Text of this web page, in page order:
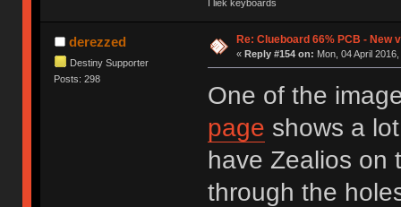
I liek keyboards
derezzed
Destiny Supporter
Posts: 298
Re: Clueboard 66% PCB - New
« Reply #154 on: Mon, 04 April
One of the
page shows a
have Zealios on
through the